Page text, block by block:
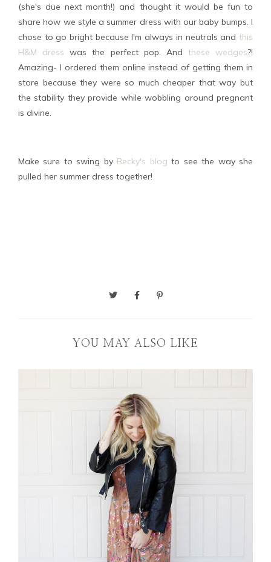
(she's due next month!) and thought it would be fun to
share how we style a summer dress with our baby bumps. I
chose to go bright because I'm always in neutrals and this
H&M dress was the perfect pop. And these wedges?!
Amazing- I ordered them online instead of getting them in
store because they were so much cheaper that way but
the stability they provide while wobbling around pregnant
is divine.
Make sure to swing by Becky's blog to see the way she
pulled her summer dress together!
YOU MAY ALSO LIKE